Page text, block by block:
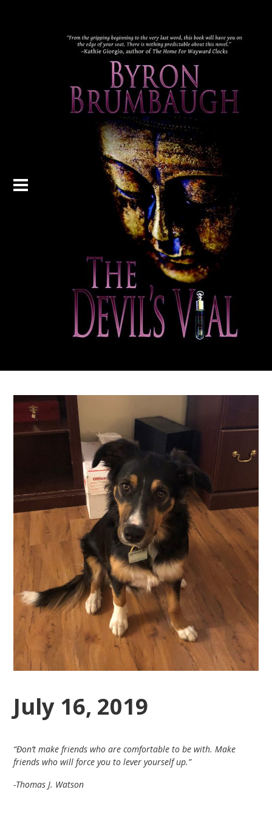
July 16, 2019
“Ðon’t make friends who are comfortable to be with. Make
friends who will force you to lever yourself up.”
-Thomas J. Watson